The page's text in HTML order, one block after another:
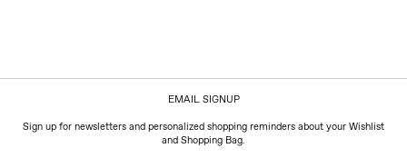
EMAIL SIGNUP
Sign up for newsletters and personalized shopping reminders about your Wishlist
and Shopping Bag.